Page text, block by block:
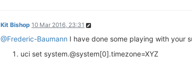
Kit Bishop 10 Mar 2016, 23:31
@Frederic-Baumann I have done some playing with your
uci set system.@system[0].timezone=XYZ